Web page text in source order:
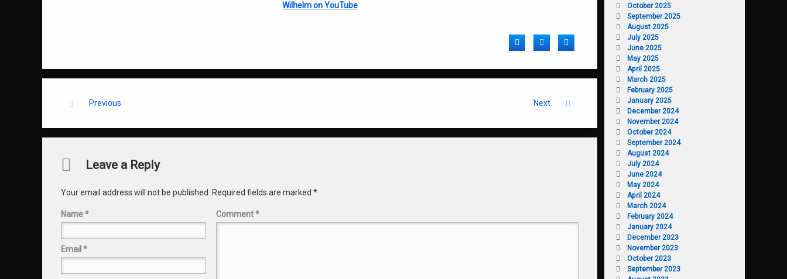
Wilhelm on YouTube
FacebookTwitterLinkedIn
Keep Reading
Previous Next
Comments
Leave a Reply
Your email address will not be published. Required fields are marked *
Comment*
Name*
Email *
October 2025
September 2025
August 2025
July 2025
June 2025
May 2025
April 2025
March 2025
February 2025
January 2025
December 2024
November 2024
October 2024
September 2024
August 2024
July 2024
June 2024
May 2024
April 2024
March 2024
February 2024
January 2024
December 2023
November 2023
October 2023
September 2023